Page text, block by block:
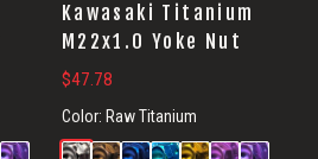
Kawasaki Titanium
M22x1.0 Yoke Nut
$47.78
Color: Raw Titanium